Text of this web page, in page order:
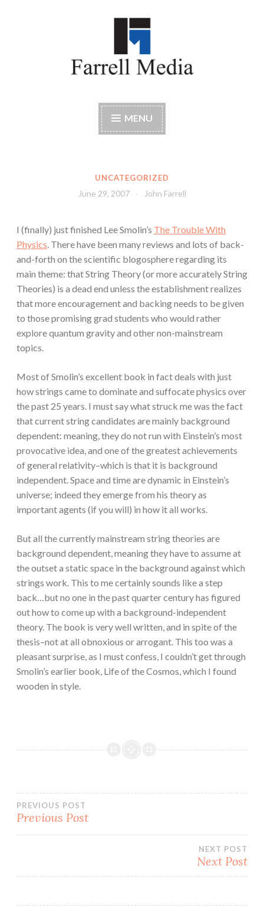
Farrell Media
MENU
UNCATEGORIZED
June 29, 2007 John Farrell
I (finally) just finished Lee Smolin’s The Trouble With
Physics. There have been many reviews and lots of back-
and-forth on the scientific blogosphere regarding its
main theme: that String Theory (or more accurately String
Theories) is a dead end unless the establishment realizes
that more encouragement and backing needs to be given
to those promising grad students who would rather
explore quantum gravity and other non-mainstream
topics.
Most of Smolin’s excellent book in fact deals with just
how strings came to dominate and suffocate physics over
the past 25 years. I must say what struck me was the fact
that current string candidates are mainly background
dependent: meaning, they do not run with Einstein’s most
provocative idea, and one of the greatest achievements
of general relativity–which is that it is background
independent. Space and time are dynamic in Einstein’s
universe; indeed they emerge from his theory as
important agents (if you will) in how it all works.
But all the currently mainstream string theories are
background dependent, meaning they have to assume at
the outset a static space in the background against which
strings work. This to me certainly sounds like a step
back…but no one in the past quarter century has figured
out how to come up with a background-independent
theory. The book is very well written, and in spite of the
thesis–not at all obnoxious or arrogant. This too was a
pleasant surprise, as I must confess, I couldn’t get through
Smolin’s earlier book, Life of the Cosmos, which I found
wooden in style.
Post
PREVIOUS POST
Previous Post
NEXT POST
Next Post